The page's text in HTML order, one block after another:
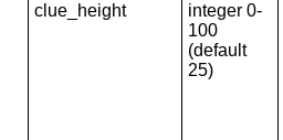
clue_height
integer 0-
100
(default
25)